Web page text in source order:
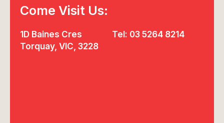
Come Visit Us:
1D Baines Cres
Torquay, VIC, 3228
Tel: 03 5264 8214